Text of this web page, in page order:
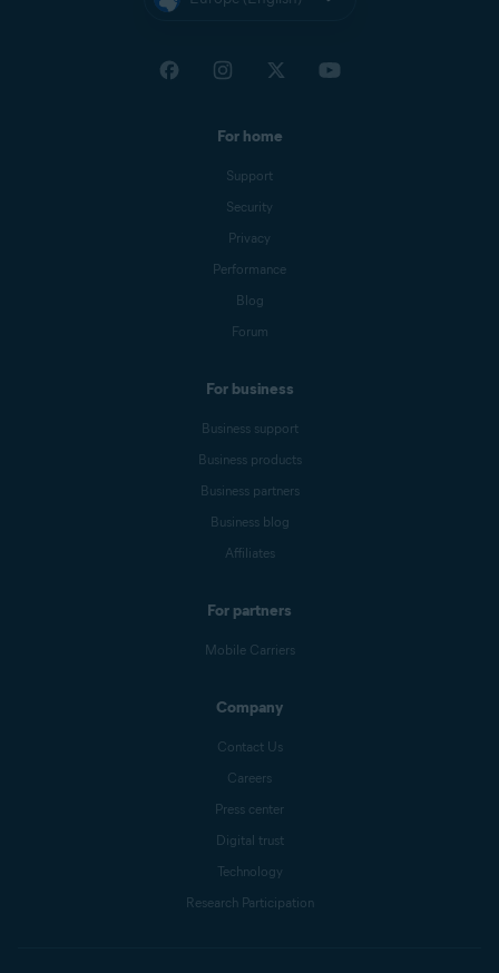
For home
Support
Security
Privacy
Performance
Blog
Forum
For business
Business support
Business products
Business partners
Business blog
Affiliates
For partners
Mobile Carriers
Company
Contact Us
Careers
Press center
Digital trust
Technology
Research Participation